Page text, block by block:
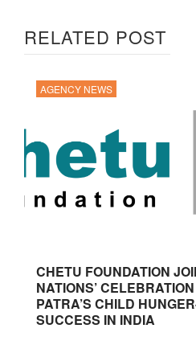
RELATED POST
AGENCY NEWS
CHETU FOUNDATION
NATIONS’
PATRA’S CHILD
SUCCESS IN INDIA